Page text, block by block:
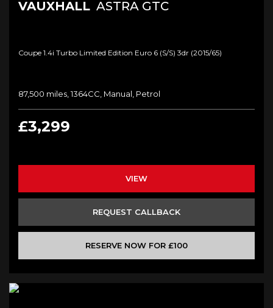
VAUXHALL ASTRA GTC
Coupe 1.4i Turbo Limited Edition Euro 6 (s/s) 3dr (2015/65)
87,500 miles, 1364CC, Manual, Petrol
£3,299
VIEW
REQUEST CALLBACK
RESERVE NOW FOR £100